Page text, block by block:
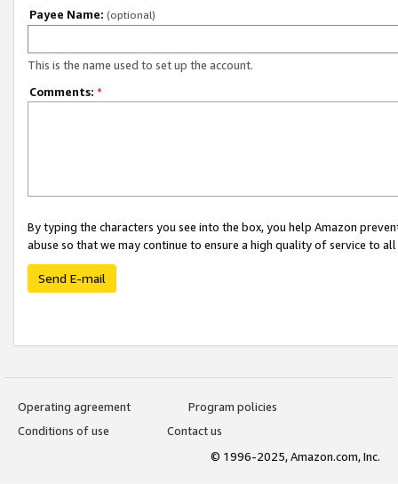
Payee Name: (optional)
This is the name used to set up the account.
Comments: *
By typing the characters you see into the box, you help Amazon
abuse so that we may continue to ensure a high quality of service to
Send E-mail
Operating agreement
Program policies
Conditions of use
Contact us
© 1996-2025, Amazon.com, Inc.